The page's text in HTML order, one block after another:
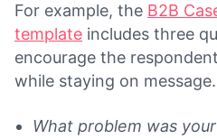
For example, the B2B
template includes three
encourage the
while staying on message.
What problem was